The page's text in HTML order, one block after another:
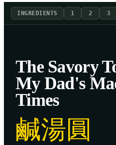
INGREDIENTS 1 2 3
The Savory
My Dad's
Times
鹹湯圓